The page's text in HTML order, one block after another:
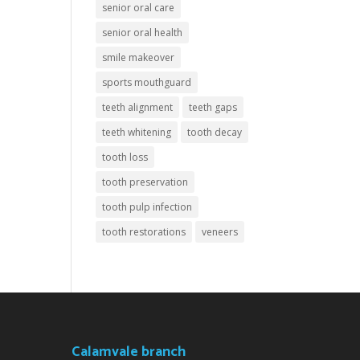
senior oral care
senior oral health
smile makeover
sports mouthguard
teeth alignment
teeth gaps
teeth whitening
tooth decay
tooth loss
tooth preservation
tooth pulp infection
tooth restorations
veneers
Calamvale branch